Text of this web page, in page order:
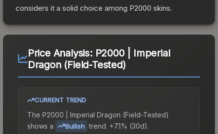
considers it a solid choice among P2000 skins.
Price Analysis: P2000 | Imperial
Dragon (Field-Tested)
CURRENT TREND
The P2000 | Imperial Dragon (Field-Tested)
shows a
Bullish trend. +7.1% (30d).